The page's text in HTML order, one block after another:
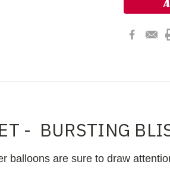
- BURSTING
balloons are sure to draw